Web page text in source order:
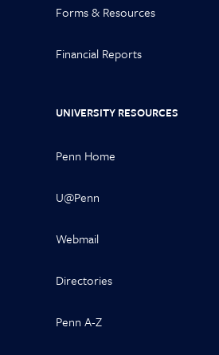
Forms & Resources
Financial Reports
UNIVERSITY RESOURCES
Penn Home
U@Penn
Webmail
Directories
Penn A-Z